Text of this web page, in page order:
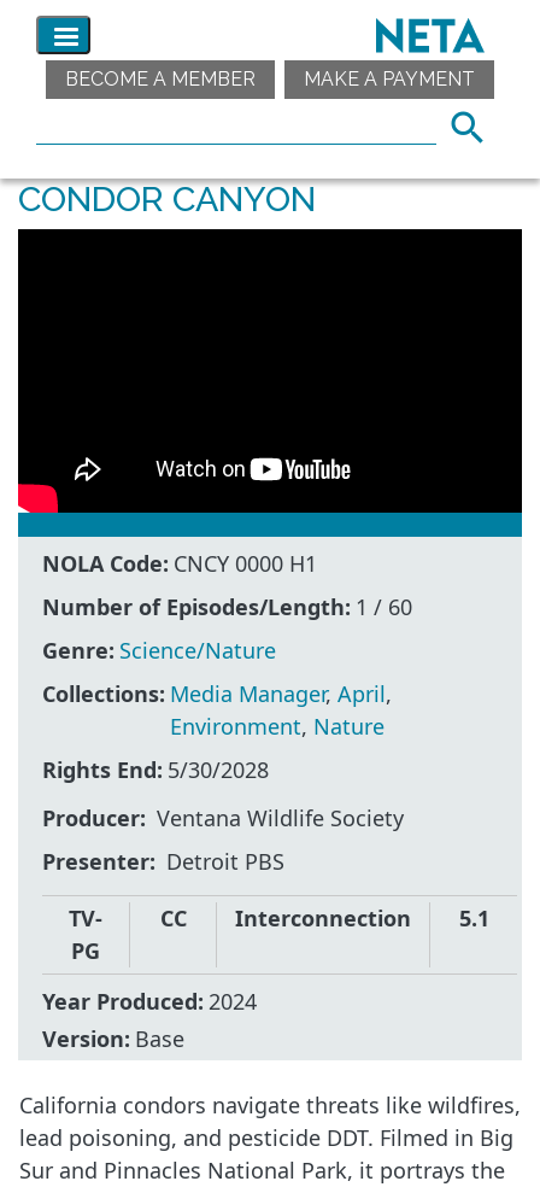
BECOME A MEMBER MAKE A PAYMENT
CONDOR CANYON
NOLA Code: CNCY 0000 H1
Number of Episodes/Length: 1 / 60
Genre: Science/Nature
Collections: Media Manager, April,
Environment, Nature
Rights End: 5/30/2028
Producer Ventana Wildlife Society
Presenter
Detroit PBS
TV-
PG
CC Interconnection 5.1
Year Produced: 2024
Version: Base
California condors navigate threats like wildfires,
lead poisoning, and pesticide DDT. Filmed in Big
Sur and Pinnacles National Park, it portrays the